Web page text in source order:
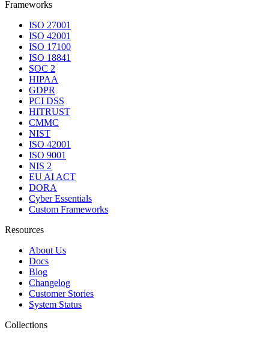
Frameworks
ISO 27001
ISO 42001
ISO 17100
ISO 18841
SOC 2
HIPAA
GDPR
PCI DSS
HITRUST
CMMC
NIST
ISO 42001
ISO 9001
NIS 2
EU AI ACT
DORA
Cyber Essentials
Custom Frameworks
Resources
About Us
Docs
Blog
Changelog
Customer Stories
System Status
Collections